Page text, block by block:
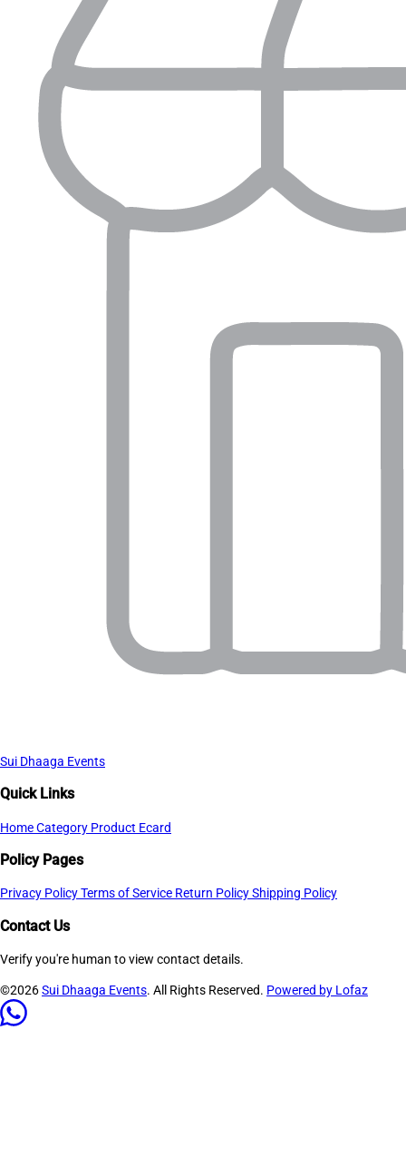
Sui Dhaaga Events
Quick Links
HomeCategory Product Ecard
Policy Pages
Privacy PolicyTerms of Service Return PolicyShipping Policy
Contact Us
Verify you're human to view contact details.
©2026Sui Dhaaga Events. All Rights Reserved. Powered by Lofaz